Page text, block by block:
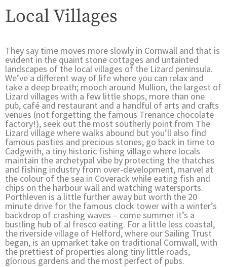
Local Villages
They say time moves more slowly in Cornwall and that is
evident in the quaint stone cottages and untainted
landscapes of the local villages of the Lizard peninsula.
We’ve a different way of life where you can relax and
take a deep breath; mooch around Mullion, the largest of
Lizard villages with a few little shops, more than one
pub, café and restaurant and a handful of arts and crafts
venues (not forgetting the famous Trenance chocolate
factory!), seek out the most southerly point from The
Lizard village where walks abound but you’ll also find
famous pasties and precious stones, go back in time to
Cadgwith, a tiny historic fishing village where locals
maintain the archetypal vibe by protecting the thatches
and fishing industry from over-development, marvel at
the colour of the sea in Coverack while eating fish and
chips on the harbour wall and watching watersports.
Porthleven is a little further away but worth the 20
minute drive for the famous clock tower with a winter’s
backdrop of crashing waves – come summer it’s a
bustling hub of al fresco eating. For a little less coastal,
the riverside village of Helford, where our Sailing Trust
began, is an upmarket take on traditional Cornwall, with
the prettiest of properties along tiny little roads,
glorious gardens and the most perfect of pubs.